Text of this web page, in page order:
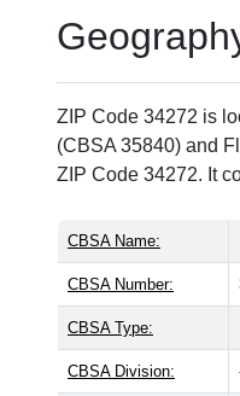
ZIP Code 34272 is
(CBSA 35840) and
ZIP Code 34272. It
CBSA Name:
CBSA Number:
CBSA Type:
CBSA Division: